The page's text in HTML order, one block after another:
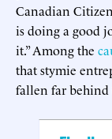
Canadian
is doing a good
it.” Among the
that stymie
fallen far behind